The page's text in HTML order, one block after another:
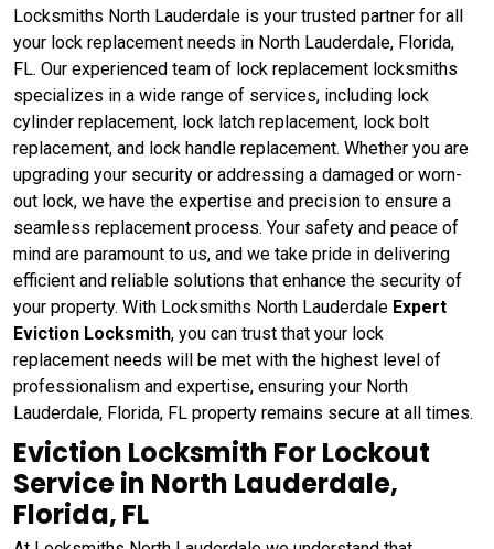
Locksmiths North Lauderdale is your trusted partner for all
your lock replacement needs in North Lauderdale, Florida,
FL. Our experienced team of lock replacement locksmiths
specializes in a wide range of services, including lock
cylinder replacement, lock latch replacement, lock bolt
replacement, and lock handle replacement. Whether you are
upgrading your security or addressing a damaged or worn-
out lock, we have the expertise and precision to ensure a
seamless replacement process. Your safety and peace of
mind are paramount to us, and we take pride in delivering
efficient and reliable solutions that enhance the security of
your property. With Locksmiths North Lauderdale Expert
Eviction Locksmith, you can trust that your lock
replacement needs will be met with the highest level of
professionalism and expertise, ensuring your North
Lauderdale, Florida, FL property remains secure at all times.
Eviction Locksmith For Lockout
Service in North Lauderdale,
Florida, FL